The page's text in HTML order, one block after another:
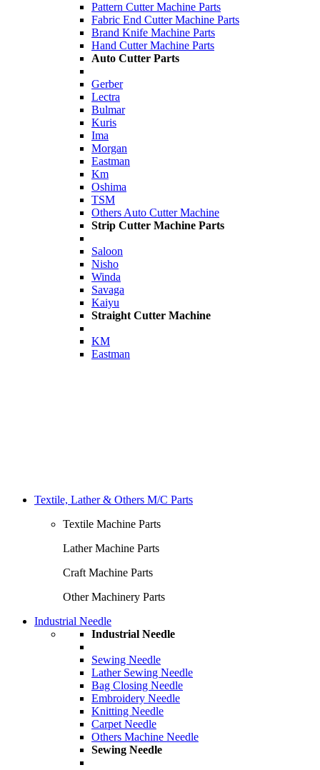
Pattern Cutter Machine Parts
Fabric End Cutter Machine Parts
Brand Knife Machine Parts
Hand Cutter Machine Parts
Auto Cutter Parts
Gerber
Lectra
Bulmar
Kuris
Ima
Morgan
Eastman
Km
Oshima
TSM
Others Auto Cutter Machine
Strip Cutter Machine Parts
Saloon
Nisho
Winda
Savaga
Kaiyu
Straight Cutter Machine
KM
Eastman
Textile, Lather & Others M/C Parts
Textile Machine Parts
Lather Machine Parts
Craft Machine Parts
Other Machinery Parts
Industrial Needle
Industrial Needle
Sewing Needle
Lather Sewing Needle
Bag Closing Needle
Embroidery Needle
Knitting Needle
Carpet Needle
Others Machine Needle
Sewing Needle